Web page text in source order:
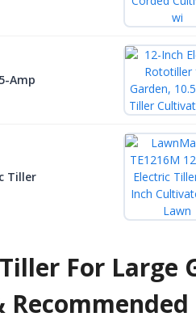
Amp
Tiller
For Large
Recommended